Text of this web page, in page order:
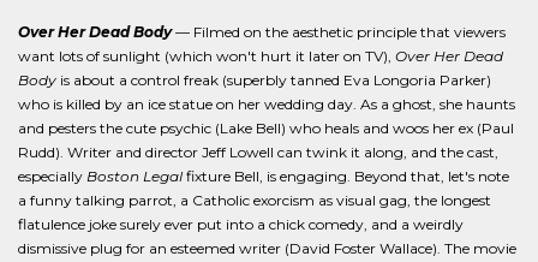
Over Her Dead Body— Filmed on the aesthetic principle that viewers
want lots of sunlight (which won't hurt it later on TV), Over Her Dead
Body is about a control freak (superbly tanned Eva Longoria Parker)
who is killed by an ice statue on her wedding day. As a ghost, she haunts
and pesters the cute psychic (Lake Bell) who heals and woos her ex (Paul
Rudd). Writer and director Jeff Lowell can twink it along, and the cast,
especially Boston Legal fixture Bell, is engaging. Beyond that, let's note
a funny talking parrot, a Catholic exorcism as visual gag, the longest
flatulence joke surely ever put into a chick comedy, and a weirdly
dismissive plug for an esteemed writer (David Foster Wallace). The movie